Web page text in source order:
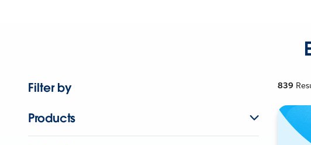
Filter by
Products
839